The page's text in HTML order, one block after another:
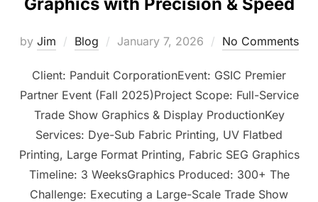
by Jim Blog January 7, 2026 No Comments
Client: Panduit CorporationEvent: GSIC Premier
Partner Event (Fall 2025)Project Scope: Full-Service
Trade Show Graphics & Display ProductionKey
Services: Dye-Sub Fabric Printing, UV Flatbed
Printing, Large Format Printing, Fabric SEG Graphics
Timeline: 3 WeeksGraphics Produced: 300+ The
Challenge: Executing a Large-Scale Trade Show